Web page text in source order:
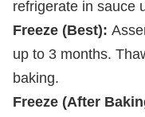
refrigerate in sauce
Freeze (Best):
up to 3 months.
baking.
Freeze (After